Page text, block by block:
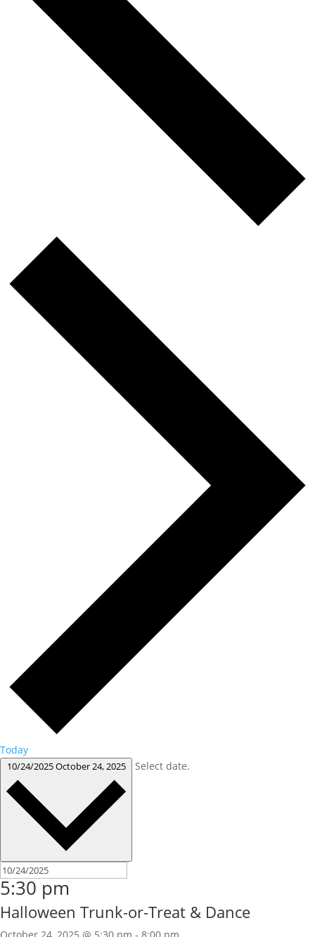
Today
10/24/2025October 24, 2025 Select date.
5:30 pm
Halloween Trunk-or-Treat & Dance